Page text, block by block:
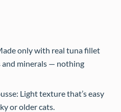
only with real tuna fillet
and minerals — nothing
Light texture that’s easy
or older cats.